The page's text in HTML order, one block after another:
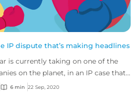
IP dispute that’s making headlines
is currently taking on one of the
on the planet, in an IP case that’s
of the...
6 min 22 Sep, 2020